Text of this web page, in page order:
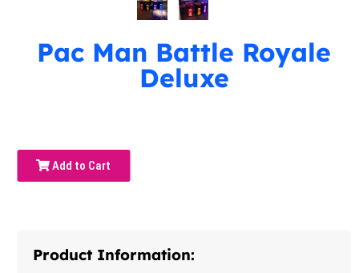
Pac Man Battle Royale
Deluxe
Add to Cart
Product Information: